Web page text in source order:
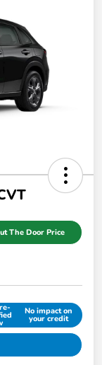
The Door Price
No impact on
your credit